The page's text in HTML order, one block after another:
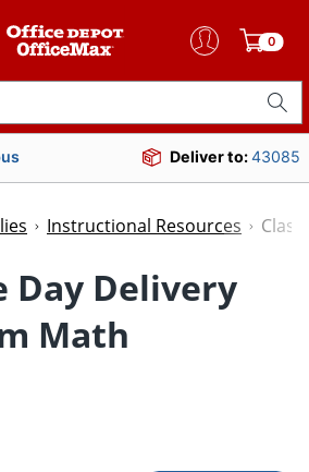
0
Deliver to:43085
Instructional Resources
Day Delivery
Math